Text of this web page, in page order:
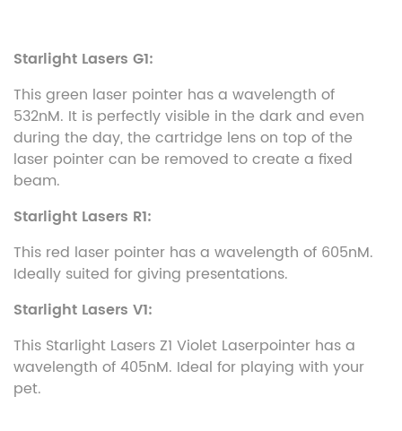
Starlight Lasers G1:
This green laser pointer has a wavelength of
532nM. It is perfectly visible in the dark and even
during the day, the cartridge lens on top of the
laser pointer can be removed to create a fixed
beam.
Starlight Lasers R1:
This red laser pointer has a wavelength of 605nM.
Ideally suited for giving presentations.
Starlight Lasers V1:
This Starlight Lasers Z1 Violet Laserpointer has a
wavelength of 405nM. Ideal for playing with your
pet.